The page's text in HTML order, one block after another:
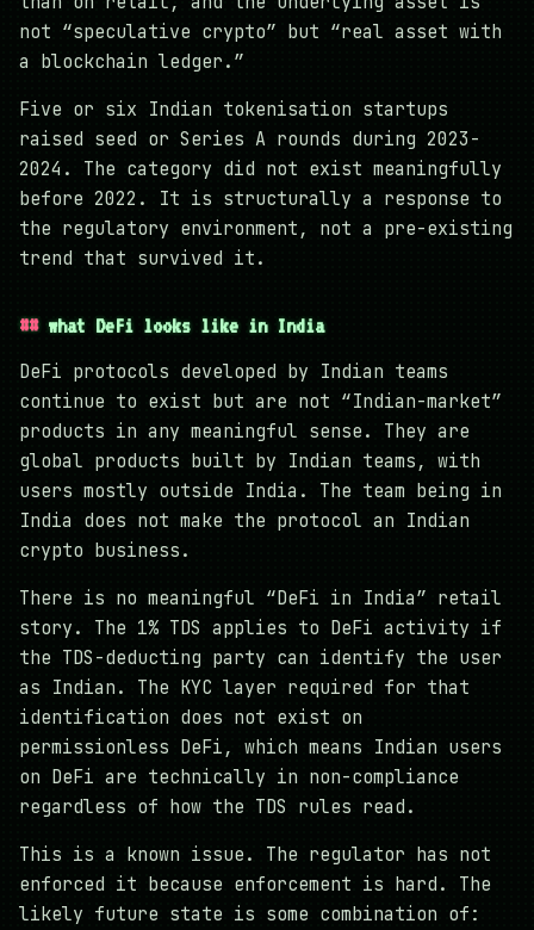
not “speculative crypto” but “real asset with
a blockchain ledger.”
Five or six Indian tokenisation startups
raised seed or Series A rounds during 2023-
2024. The category did not exist meaningfully
before 2022. It is structurally a response to
the regulatory environment, not a pre-existing
trend that survived it.
what DeFi looks like in India
DeFi protocols developed by Indian teams
continue to exist but are not “Indian-market”
products in any meaningful sense. They are
global products built by Indian teams, with
users mostly outside India. The team being in
India does not make the protocol an Indian
crypto business.
There is no meaningful “DeFi in India” retail
story. The 1% TDS applies to DeFi activity if
the TDS-deducting party can identify the user
as Indian. The KYC layer required for that
identification does not exist on
permissionless DeFi, which means Indian users
on DeFi are technically in non-compliance
regardless of how the TDS rules read.
This is a known issue. The regulator has not
enforced it because enforcement is hard. The
likely future state is some combination of: